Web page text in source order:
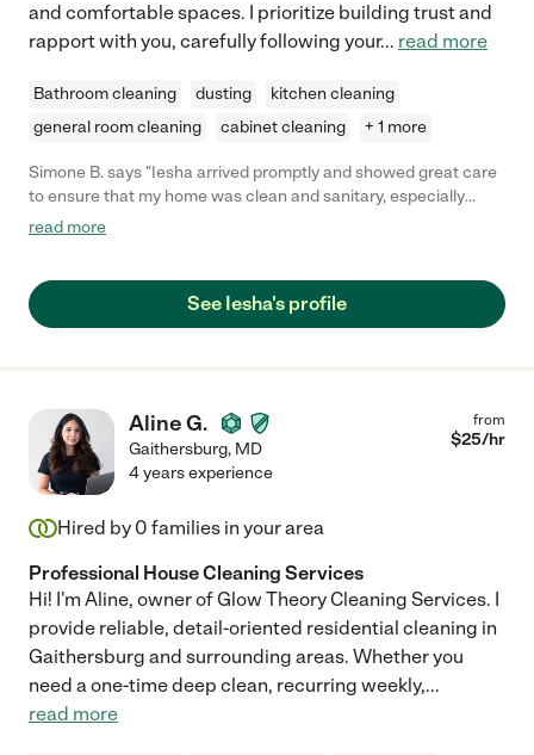
and comfortable spaces. I prioritize building trust and
rapport with you, carefully following your... read more
Bathroom cleaning dusting
kitchen cleaning
general room cleaning
cabinet cleaning + 1 more
Simone B. says "Iesha arrived promptly and showed great care
to ensure that my home was clean and sanitary, especially
when she noticed I have a baby. She worked quickly and
read more
See Iesha's profile
Aline G.
Gaithersburg, MD
from
$25/hr
4 years experience
Hired by 0 families in your area
Professional House Cleaning Services
Hi! I'm Aline, owner of Glow Theory Cleaning Services. I
provide reliable, detail-oriented residential cleaning in
Gaithersburg and surrounding areas. Whether you
need a one-time deep clean, recurring weekly,...
read more